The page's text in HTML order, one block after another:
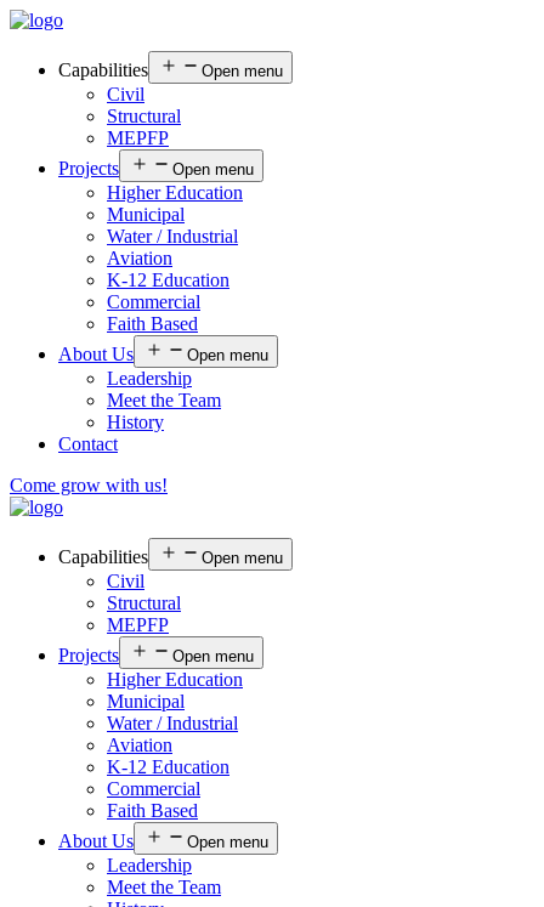
Capabilities Open menu
Civil
Structural
MEPFP
Projects
Open menu
Higher Education
Municipal
Water / Industrial
Aviation
K-12 Education
Commercial
Faith Based
About Us
Open menu
Leadership
Meet the Team
History
Contact
Come grow with us!
Capabilities Open menu
Civil
Structural
MEPFP
Projects
Open menu
Higher Education
Municipal
Water / Industrial
Aviation
K-12 Education
Commercial
Faith Based
About Us
Open menu
Leadership
Meet the Team